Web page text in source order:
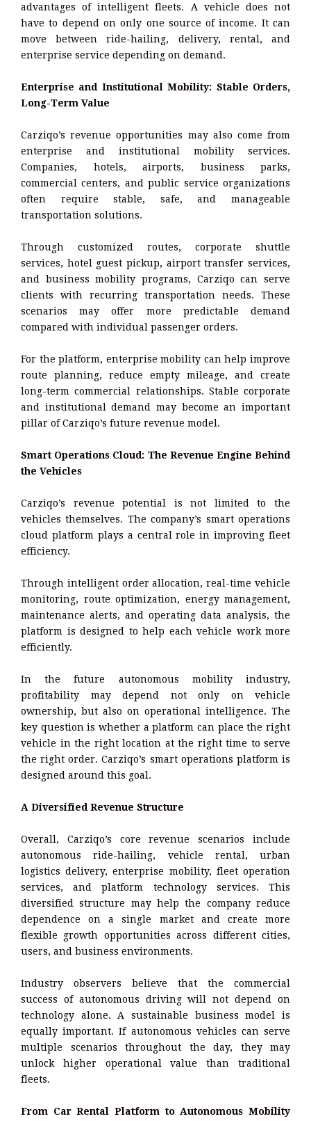
advantages of intelligent fleets. A vehicle does not
have to depend on only one source of income. It can
move between ride-hailing, delivery, rental, and
enterprise service depending on demand.
Enterprise and Institutional Mobility: Stable Orders,
Long-Term Value
Carziqo’s revenue opportunities may also come from
enterprise and institutional mobility services.
Companies, hotels, airports, business parks,
commercial centers, and public service organizations
often require stable, safe, and manageable
transportation solutions.
Through customized routes, corporate shuttle
services, hotel guest pickup, airport transfer services,
and business mobility programs, Carziqo can serve
clients with recurring transportation needs. These
scenarios may offer more predictable demand
compared with individual passenger orders.
For the platform, enterprise mobility can help improve
route planning, reduce empty mileage, and create
long-term commercial relationships. Stable corporate
and institutional demand may become an important
pillar of Carziqo’s future revenue model.
Smart Operations Cloud: The Revenue Engine Behind
the Vehicles
Carziqo’s revenue potential is not limited to the
vehicles themselves. The company’s smart operations
cloud platform plays a central role in improving fleet
efficiency.
Through intelligent order allocation, real-time vehicle
monitoring, route optimization, energy management,
maintenance alerts, and operating data analysis, the
platform is designed to help each vehicle work more
efficiently.
In the future autonomous mobility industry,
profitability may depend not only on vehicle
ownership, but also on operational intelligence. The
key question is whether a platform can place the right
vehicle in the right location at the right time to serve
the right order. Carziqo’s smart operations platform is
designed around this goal.
A Diversified Revenue Structure
Overall, Carziqo’s core revenue scenarios include
autonomous ride-hailing, vehicle rental, urban
logistics delivery, enterprise mobility, fleet operation
services, and platform technology services. This
diversified structure may help the company reduce
dependence on a single market and create more
flexible growth opportunities across different cities,
users, and business environments.
Industry observers believe that the commercial
success of autonomous driving will not depend on
technology alone. A sustainable business model is
equally important. If autonomous vehicles can serve
multiple scenarios throughout the day, they may
unlock higher operational value than traditional
fleets.
From Car Rental Platform to Autonomous Mobility